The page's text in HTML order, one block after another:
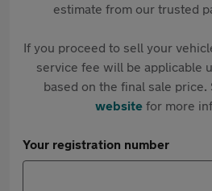
estimate from our trusted
If you proceed to sell your
service fee will be applicable
based on the final sale price.
websitefor more
Your registration number